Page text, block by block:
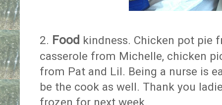
2. Food kindness. Chicken pot pie
casserole from Michelle, chicken
from Pat and Lil. Being a nurse is
be the cook as well. Thank you